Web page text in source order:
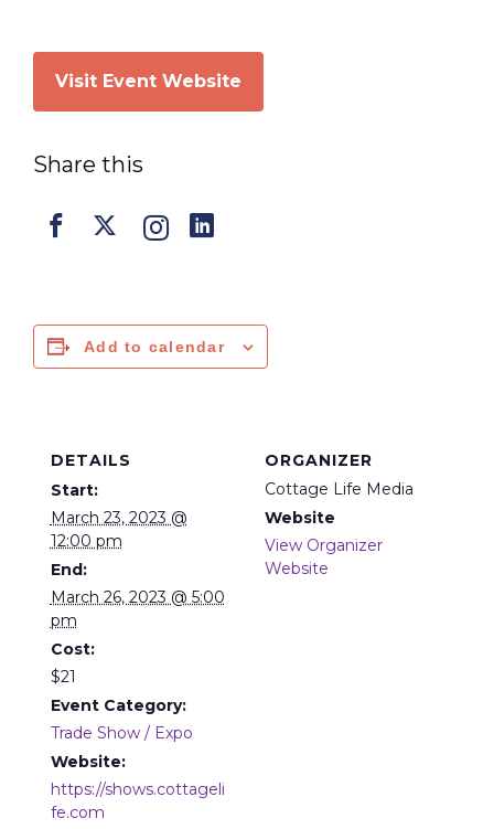
Visit Event Website
Share this
Add to calendar
DETAILS
Start:
March 23, 2023 @
12:00 pm
End:
March 26, 2023 @ 5:00
pm
Cost:
$21
Event Category:
Trade Show / Expo
Website:
https://shows.cottageli
fe.com
ORGANIZER
Cottage Life Media
Website
View Organizer
Website